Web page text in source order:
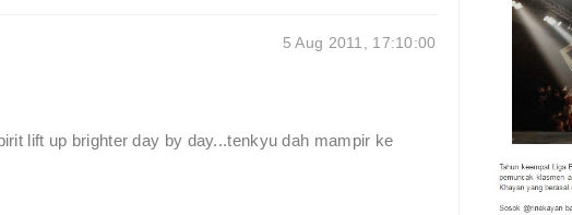
5 Aug 2011, 17:10:00
lift up brighter day by day...tenkyu dah mampir ke